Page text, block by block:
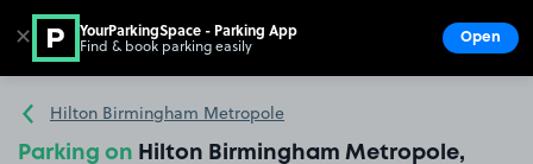
Go to the homepage
Hilton Birmingham Metropole
Parking on Hilton Birmingham Metropole,
✕ YourParkingSpace - Parking App
Find & book parking easily Open